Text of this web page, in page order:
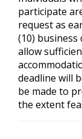
participate
request as
(10)
allow
deadline will
be made to
the extent